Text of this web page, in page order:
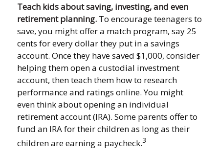
Teach kids about saving, investing, and even
retirement planning. To encourage teenagers to
save, you might offer a match program, say 25
cents for every dollar they put in a savings
account. Once they have saved $1,000, consider
helping them open a custodial investment
account, then teach them how to research
performance and ratings online. You might
even think about opening an individual
retirement account (IRA). Some parents offer to
fund an IRA for their children as long as their
children are earning a paycheck.3